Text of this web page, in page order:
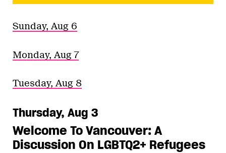
Sunday, Aug 6
Monday, Aug 7
Tuesday, Aug 8
Thursday, Aug 3
Welcome To Vancouver: A
Discussion On LGBTQ2+ Refugees